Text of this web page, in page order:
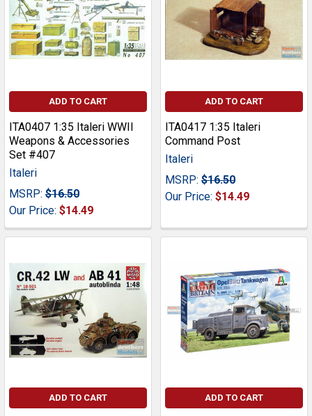
ADD TO CART
ITA0407 1:35 Italeri WWII
Weapons & Accessories
Set #407
Italeri
MSRP: $16.50
Our Price: $14.49
ADD TO CART
ITA0417 1:35 Italeri
Command Post
Italeri
MSRP: $16.50
Our Price: $14.49
ADD TO CART ADD TO CART